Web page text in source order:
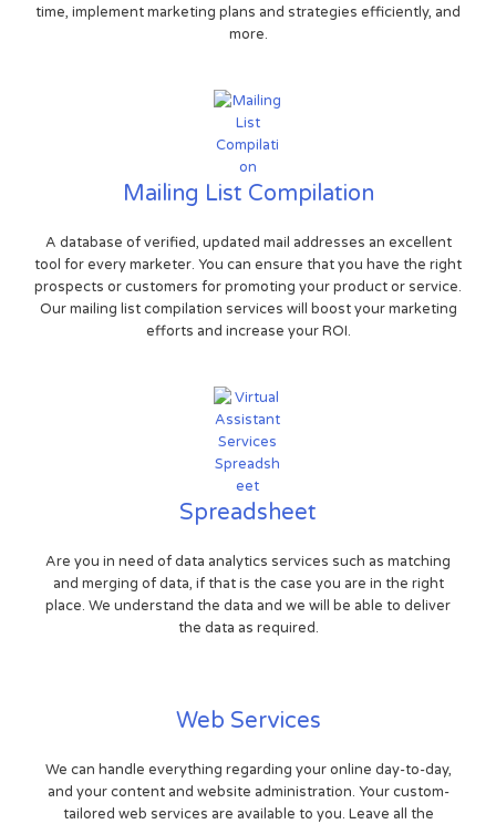
time, implement marketing plans and strategies efficiently, and
more.
Mailing List Compilation
A database of verified, updated mail addresses an excellent
tool for every marketer. You can ensure that you have the right
prospects or customers for promoting your product or service.
Our mailing list compilation services will boost your marketing
efforts and increase your ROI.
Spreadsheet
Are you in need of data analytics services such as matching
and merging of data, if that is the case you are in the right
place. We understand the data and we will be able to deliver
the data as required.
Web Services
We can handle everything regarding your online day-to-day,
and your content and website administration. Your custom-
tailored web services are available to you. Leave all the